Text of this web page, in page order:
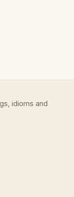
idioms and